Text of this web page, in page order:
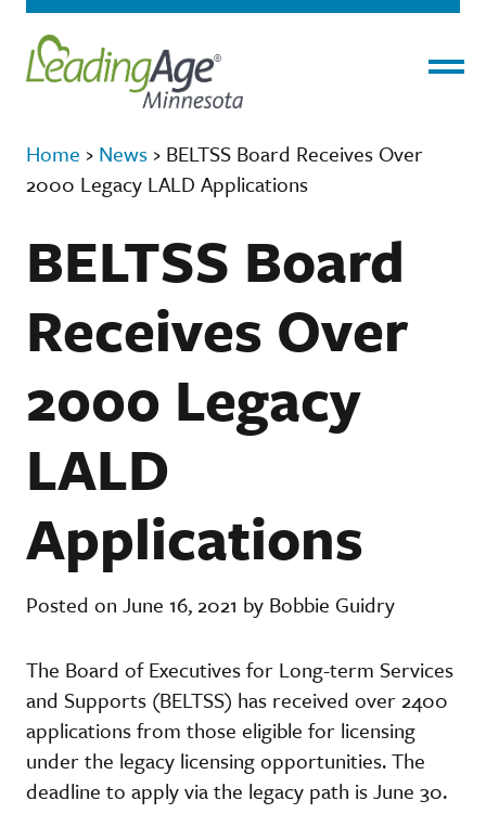
Home › News › BELTSS Board Receives Over
2000 Legacy LALD Applications
BELTSS Board
Receives Over
2000 Legacy
LALD
Applications
Posted on June 16, 2021 by Bobbie Guidry
The Board of Executives for Long-term Services
and Supports (BELTSS) has received over 2400
applications from those eligible for licensing
under the legacy licensing opportunities. The
deadline to apply via the legacy path is June 30.